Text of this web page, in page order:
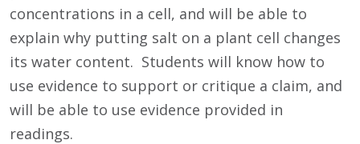
concentrations in a cell, and will be able to
explain why putting salt on a plant cell changes
its water content. Students will know how to
use evidence to support or critique a claim, and
will be able to use evidence provided in
readings.